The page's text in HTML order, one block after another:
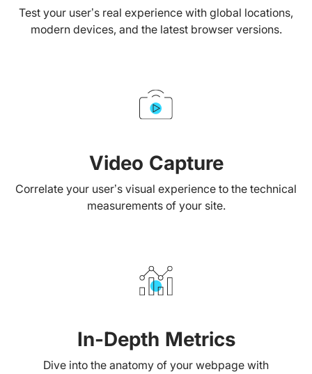
Test your user’s real experience with global locations,
modern devices, and the latest browser versions.
Video Capture
Correlate your user’s visual experience to the technical
measurements of your site.
In-Depth Metrics
Dive into the anatomy of your webpage with